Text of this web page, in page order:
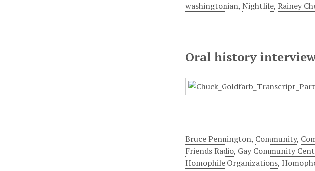
washingtonian,Nightlife,Rainey
Oral history
Bruce Pennington, Community,
Friends Radio, Gay Community
Homophile Organizations,